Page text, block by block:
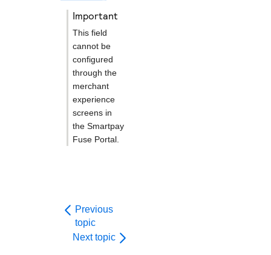
important
This field
cannot be
configured
through the
merchant
experience
screens in
the Smartpay
Fuse Portal
Previous
topic
Next topic